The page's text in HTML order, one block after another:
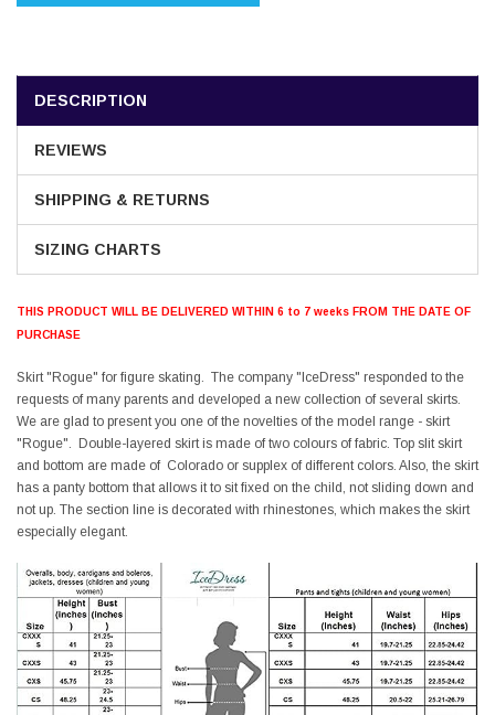
DESCRIPTION
REVIEWS
SHIPPING & RETURNS
SIZING CHARTS
THIS PRODUCT WILL BE DELIVERED WITHIN 6 to 7 weeks FROM THE DATE OF
PURCHASE
Skirt "Rogue" for figure skating. The company "IceDress" responded to the
requests of many parents and developed a new collection of several skirts.
We are glad to present you one of the novelties of the model range - skirt
"Rogue". Double-layered skirt is made of two colours of fabric. Top slit skirt
and bottom are made of Colorado or supplex of different colors. Also, the skirt
has a panty bottom that allows it to sit fixed on the child, not sliding down and
not up. The section line is decorated with rhinestones, which makes the skirt
especially elegant.